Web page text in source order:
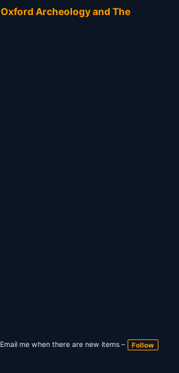
Oxford Archeology and The
Email me when there are new items – Follow